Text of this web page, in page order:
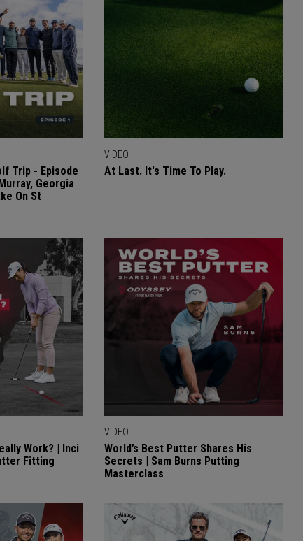
Trip - Episode
Georgia
On St
VIDEO
At Last. It's Time To Play.
Work? | Inci
Fitting
VIDEO
World’s Best Putter Shares His
Secrets | Sam Burns Putting
Masterclass